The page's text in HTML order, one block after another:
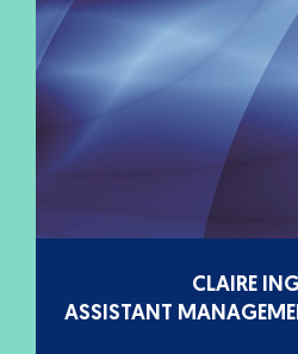
CLAIRE
ASSISTANT